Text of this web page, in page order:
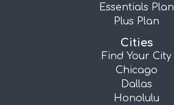
Essentials Plan
Plus Plan
Cities
Find Your City
Chicago
Dallas
Honolulu